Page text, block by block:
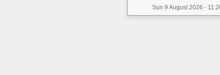
Sun 9 August 2026 -